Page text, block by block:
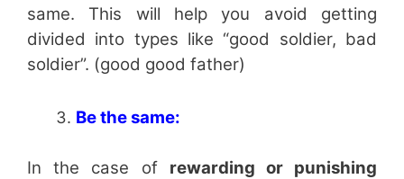
same. This will help you avoid getting
divided into types like “good soldier, bad
soldier”. (good good father)
Be the same:
In the case of rewarding or punishing